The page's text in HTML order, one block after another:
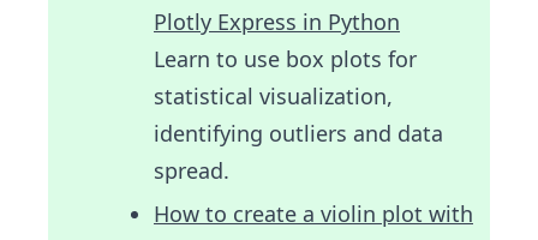
Plotly Express in Python
Learn to use box plots for
statistical visualization,
identifying outliers and data
spread.
How to create a violin plot with